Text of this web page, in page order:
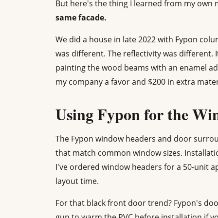
But here's the thing I learned from my own
same facade.
We did a house in late 2022 with Fypon
was different. The reflectivity was different.
painting the wood beams with an enamel
my company a favor and $200 in extra
Using Fypon for the
The Fypon window headers and door
that match common window sizes.
I've ordered window headers for a 50-unit
layout time.
For that black front door trend? Fypon's